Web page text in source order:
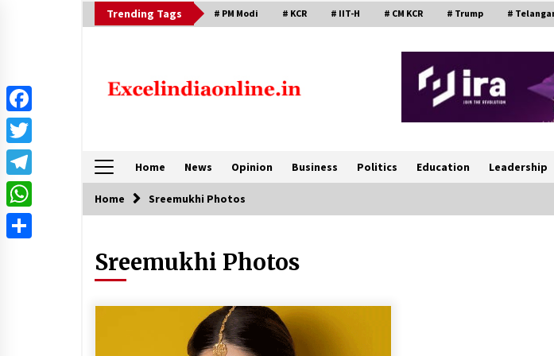
to
Trending Tags # PM Modi # KCR # IIT-H # CM KCR # Trump #
Home News Opinion Business Politics Education Leadership
Home Sreemukhi Photos
Sreemukhi Photos
Facebook
Twitter
Telegram
WhatsApp